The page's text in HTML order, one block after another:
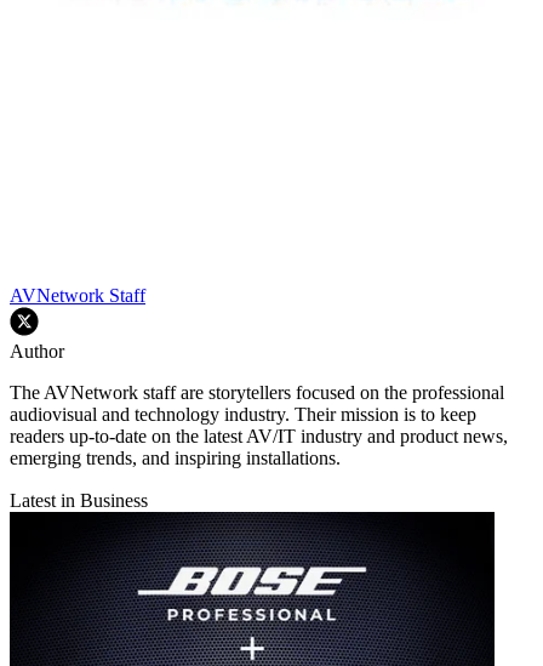
AVNetwork Staff
Author
The AVNetwork staff are storytellers focused on the professional
audiovisual and technology industry. Their mission is to keep
readers up-to-date on the latest AV/IT industry and product news,
emerging trends, and inspiring installations.
Latest in Business